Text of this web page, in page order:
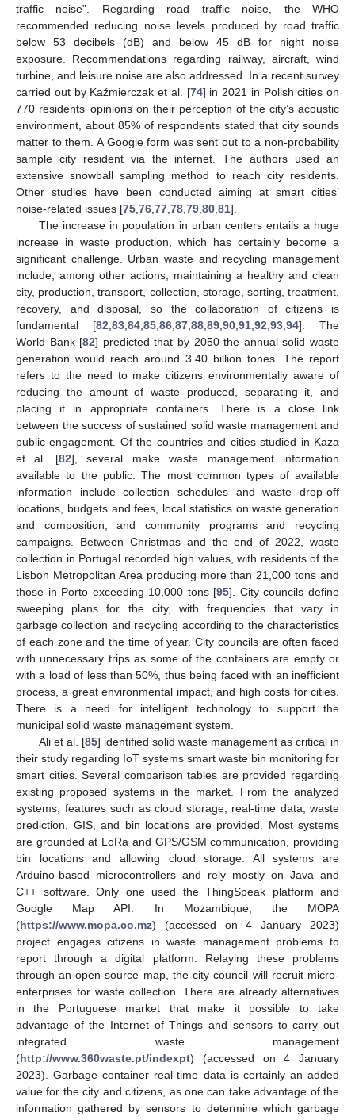
traffic noise”. Regarding road traffic noise, the WHO
recommended reducing noise levels produced by road traffic
below 53 decibels (dB) and below 45 dB for night noise
exposure. Recommendations regarding railway, aircraft, wind
turbine, and leisure noise are also addressed. In a recent survey
carried out by Kaźmierczak et al. [74] in 2021 in Polish cities on
770 residents’ opinions on their perception of the city’s acoustic
environment, about 85% of respondents stated that city sounds
matter to them. A Google form was sent out to a non-probability
sample city resident via the internet. The authors used an
extensive snowball sampling method to reach city residents.
Other studies have been conducted aiming at smart cities’
noise-related issues [75 76 77 78 79 80 81].
The increase in population in urban centers entails a huge
increase in waste production, which has certainly become a
significant challenge. Urban waste and recycling management
include, among other actions, maintaining a healthy and clean
city, production, transport, collection, storage, sorting, treatment,
recovery, and disposal, so the collaboration of citizens is
fundamental [82 83 84 85 86 87 88 89 90 91 92 93 94]. The
World Bank [82] predicted that by 2050 the annual solid waste
generation would reach around 3.40 billion tones. The report
refers to the need to make citizens environmentally aware of
reducing the amount of waste produced, separating it, and
placing it in appropriate containers. There is a close link
between the success of sustained solid waste management and
public engagement. Of the countries and cities studied in Kaza
et al. [82], several make waste management information
available to the public. The most common types of available
information include collection schedules and waste drop-off
locations, budgets and fees, local statistics on waste generation
and composition, and community programs and recycling
campaigns. Between Christmas and the end of 2022, waste
collection in Portugal recorded high values, with residents of the
Lisbon Metropolitan Area producing more than 21,000 tons and
those in Porto exceeding 10,000 tons [95]. City councils define
sweeping plans for the city, with frequencies that vary in
garbage collection and recycling according to the characteristics
of each zone and the time of year. City councils are often faced
with unnecessary trips as some of the containers are empty or
with a load of less than 50%, thus being faced with an inefficient
process, a great environmental impact, and high costs for cities.
There is a need for intelligent technology to support the
municipal solid waste management system.
Ali et al. [85] identified solid waste management as critical in
their study regarding IoT systems smart waste bin monitoring for
smart cities. Several comparison tables are provided regarding
existing proposed systems in the market. From the analyzed
systems, features such as cloud storage, real-time data, waste
prediction, GIS, and bin locations are provided. Most systems
are grounded at LoRa and GPS/GSM communication, providing
bin locations and allowing cloud storage. All systems are
Arduino-based microcontrollers and rely mostly on Java and
C++ software. Only one used the ThingSpeak platform and
Google Map API. In Mozambique, the MOPA
(https://www.mopa.co.mz) (accessed on 4 January 2023)
project engages citizens in waste management problems to
report through a digital platform. Relaying these problems
through an open-source map, the city council will recruit micro-
enterprises for waste collection. There are already alternatives
in the Portuguese market that make it possible to take
advantage of the Internet of Things and sensors to carry out
integrated waste management
(http://www.360waste.pt/indexpt) (accessed on 4 January
2023). Garbage container real-time data is certainly an added
value for the city and citizens, as one can take advantage of the
information gathered by sensors to determine which garbage